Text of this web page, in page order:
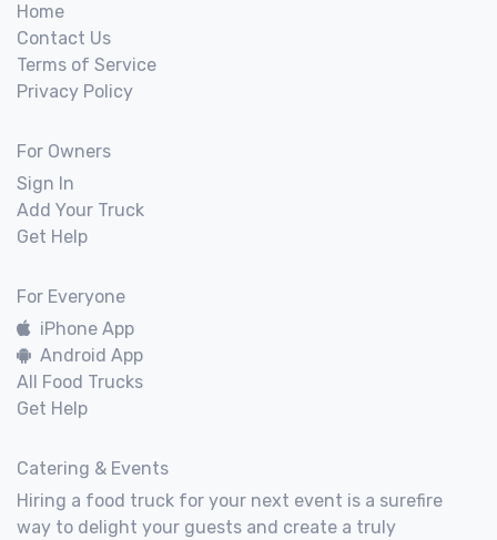
Home
Contact Us
Terms of Service
Privacy Policy
For Owners
Sign In
Add Your Truck
Get Help
For Everyone
iPhone App
Android App
All Food Trucks
Get Help
Catering & Events
Hiring a food truck for your next event is a surefire
way to delight your guests and create a truly